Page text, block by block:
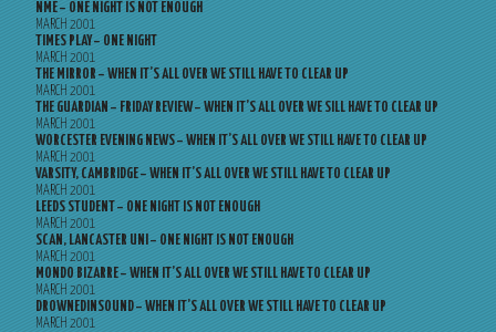
NME – ONE NIGHT IS NOT ENOUGH
MARCH 2001
TIMES PLAY – ONE NIGHT
MARCH 2001
THE MIRROR – WHEN IT’S ALL OVER WE STILL HAVE TO CLEAR UP
MARCH 2001
THE GUARDIAN – FRIDAY REVIEW – WHEN IT’S ALL OVER WE SILL HAVE TO CLEAR UP
MARCH 2001
WORCESTER EVENING NEWS – WHEN IT’S ALL OVER WE STILL HAVE TO CLEAR UP
MARCH 2001
VARSITY, CAMBRIDGE – WHEN IT’S ALL OVER WE STILL HAVE TO CLEAR UP
MARCH 2001
LEEDS STUDENT – ONE NIGHT IS NOT ENOUGH
MARCH 2001
SCAN, LANCASTER UNI – ONE NIGHT IS NOT ENOUGH
MARCH 2001
MONDO BIZARRE – WHEN IT’S ALL OVER WE STILL HAVE TO CLEAR UP
MARCH 2001
DROWNEDINSOUND – WHEN IT’S ALL OVER WE STILL HAVE TO CLEAR UP
MARCH 2001